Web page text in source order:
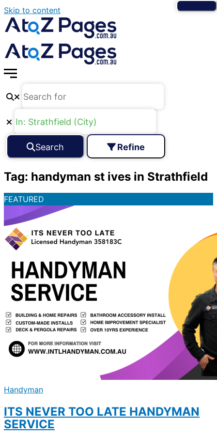
Skip to content
Search Refine
Tag: handyman st ives in Strathfield
FEATURED
Handyman
ITS NEVER TOO LATE HANDYMAN
SERVICE